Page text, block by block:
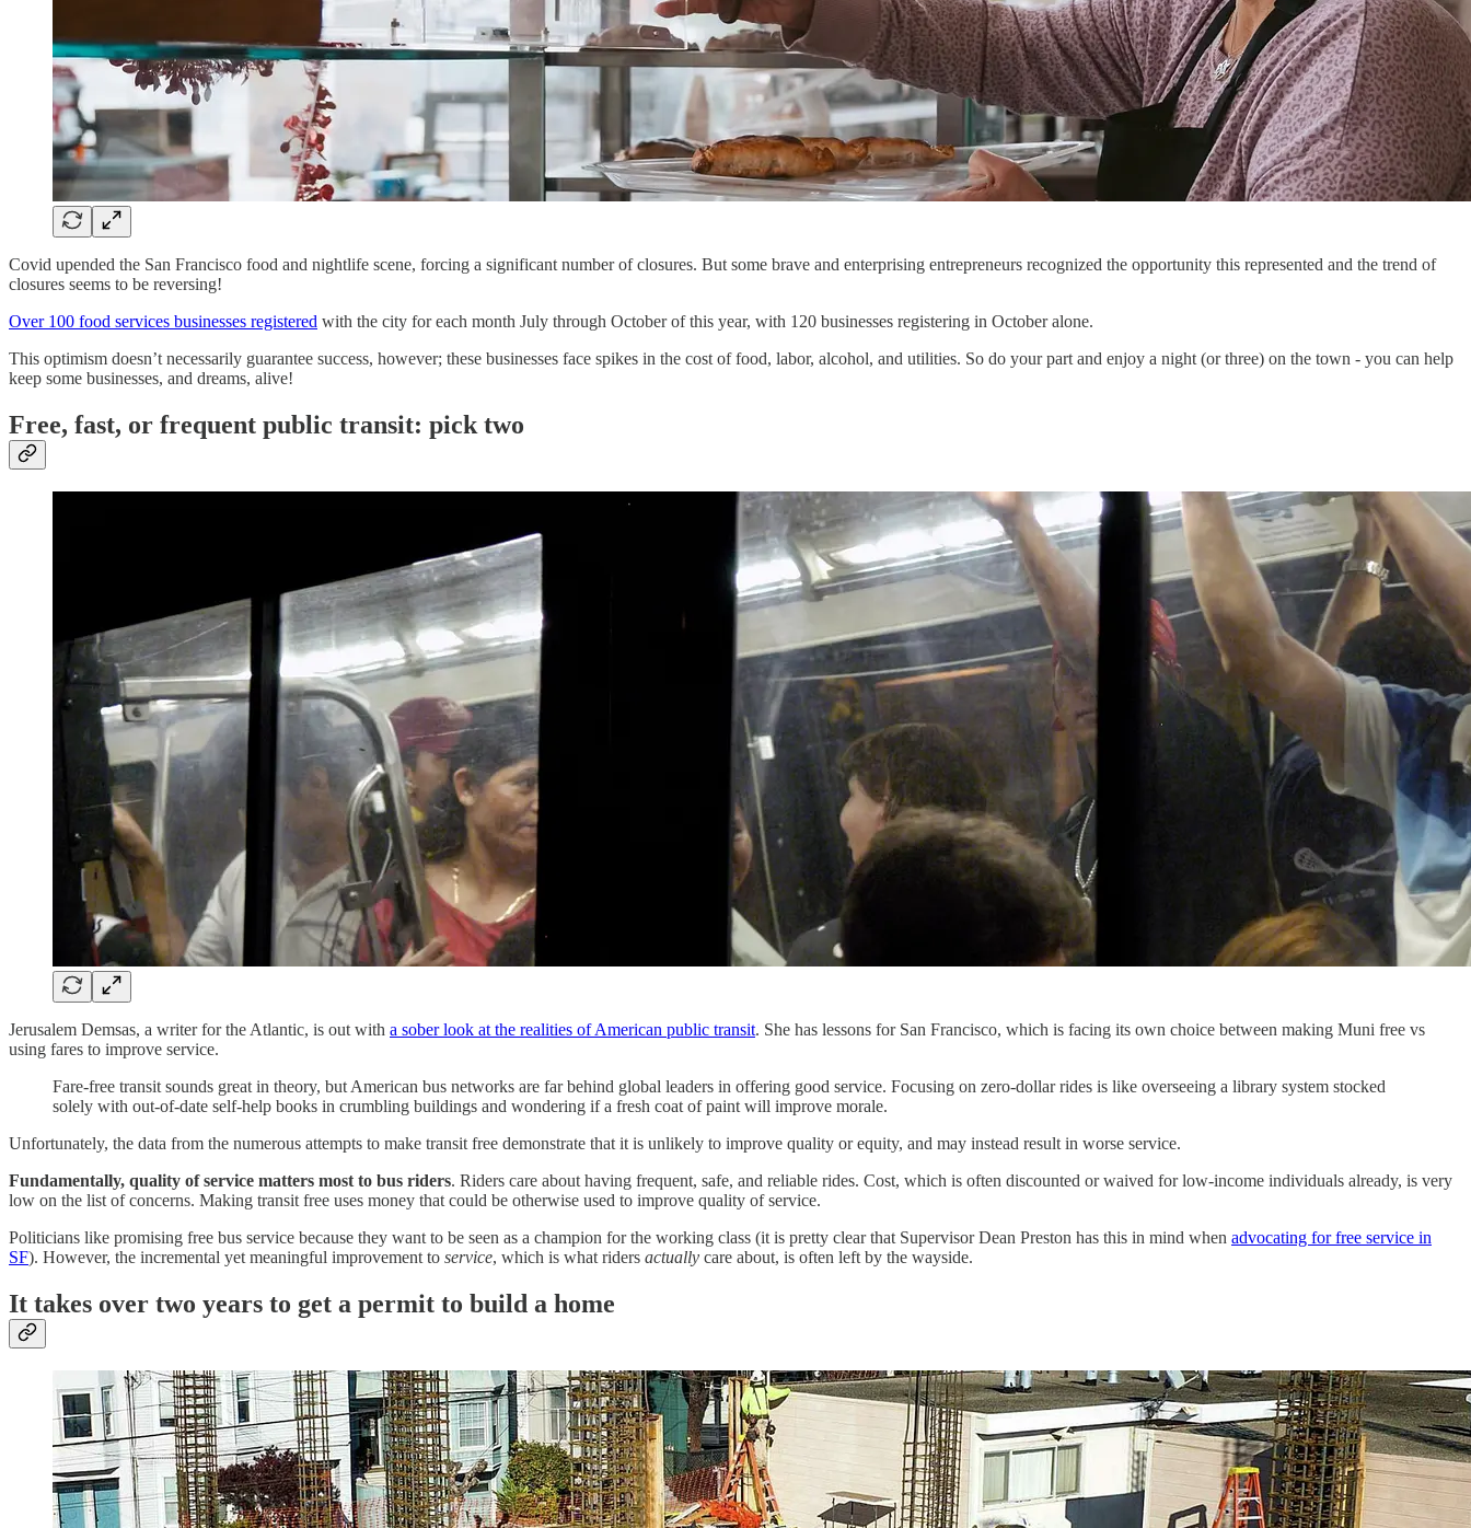
Covid upended the San Francisco food and nightlife scene, forcing a significant number of closures. But some brave and enterprising entrepreneurs recognized the opportunity this represented and the trend of
closures seems to be reversing!
Over 100 food services businesses registered with the city for each month July through October of this year, with 120 businesses registering in October alone.
This optimism doesn’t necessarily guarantee success, however; these businesses face spikes in the cost of food, labor, alcohol, and utilities. So do your part and enjoy a night (or three) on the town - you can help
keep some businesses, and dreams, alive!
Free, fast, or frequent public transit: pick two
Jerusalem Demsas, a writer for the Atlantic, is out with a sober look at the realities of American public transit. She has lessons for San Francisco, which is facing its own choice between making Muni free vs
using fares to improve service.
Fare-free transit sounds great in theory, but American bus networks are far behind global leaders in offering good service. Focusing on zero-dollar rides is like overseeing a library system stocked
solely with out-of-date self-help books in crumbling buildings and wondering if a fresh coat of paint will improve morale.
Unfortunately, the data from the numerous attempts to make transit free demonstrate that it is unlikely to improve quality or equity, and may instead result in worse service.
Fundamentally, quality of service matters most to bus riders. Riders care about having frequent, safe, and reliable rides. Cost, which is often discounted or waived for low-income individuals already, is very
low on the list of concerns. Making transit free uses money that could be otherwise used to improve quality of service.
Politicians like promising free bus service because they want to be seen as a champion for the working class (it is pretty clear that Supervisor Dean Preston has this in mind when advocating for free service in
SF). However, the incremental yet meaningful improvement to service, which is what riders actually care about, is often left by the wayside.
It takes over two years to get a permit to build a home